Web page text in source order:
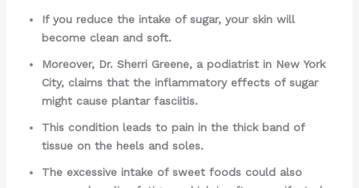
If you reduce the intake of sugar, your skin will
become clean and soft.
Moreover, Dr. Sherri Greene, a podiatrist in New York
City, claims that the inflammatory effects of sugar
might cause plantar fasciitis.
This condition leads to pain in the thick band of
tissue on the heels and soles.
The excessive intake of sweet foods could also